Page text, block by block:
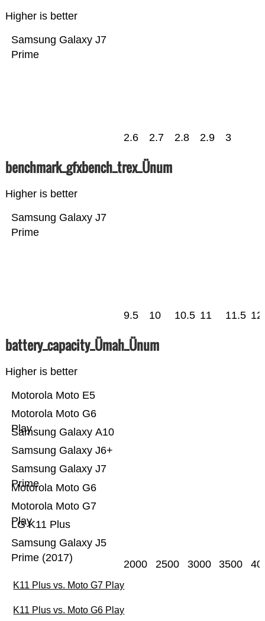
Higher is better
Samsung Galaxy J7
Prime
2.6 2.7 2.8 2.9 3
benchmark_gfxbench_trex_Ünum
Higher is better
Samsung Galaxy J7
Prime
9.5 10 10.5 11 11.5 12
battery_capacity_Ümah_Ünum
Higher is better
Samsung Galaxy J5
Prime (2017)
LG K11 Plus
Motorola Moto G7
Play
Motorola Moto G6
Samsung Galaxy J7
Prime
Samsung Galaxy J6+
Samsung Galaxy A10
Motorola Moto G6
Play
Motorola Moto E5
2000 2500 3000 3500
K11 Plus vs. Moto G7 Play
K11 Plus vs. Moto G6 Play